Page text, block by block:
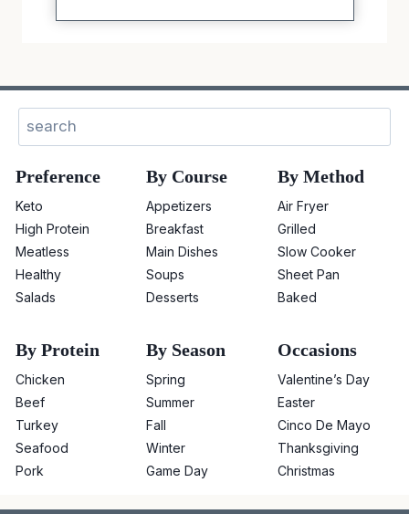
Preference
Keto
High Protein
Meatless
Healthy
Salads
By Course
Appetizers
Breakfast
Main Dishes
Soups
Desserts
By Method
Air Fryer
Grilled
Slow Cooker
Sheet Pan
Baked
By Protein
Chicken
Beef
Turkey
Seafood
Pork
By Season
Spring
Summer
Fall
Winter
Game Day
Occasions
Valentine’s Day
Easter
Cinco De Mayo
Thanksgiving
Christmas